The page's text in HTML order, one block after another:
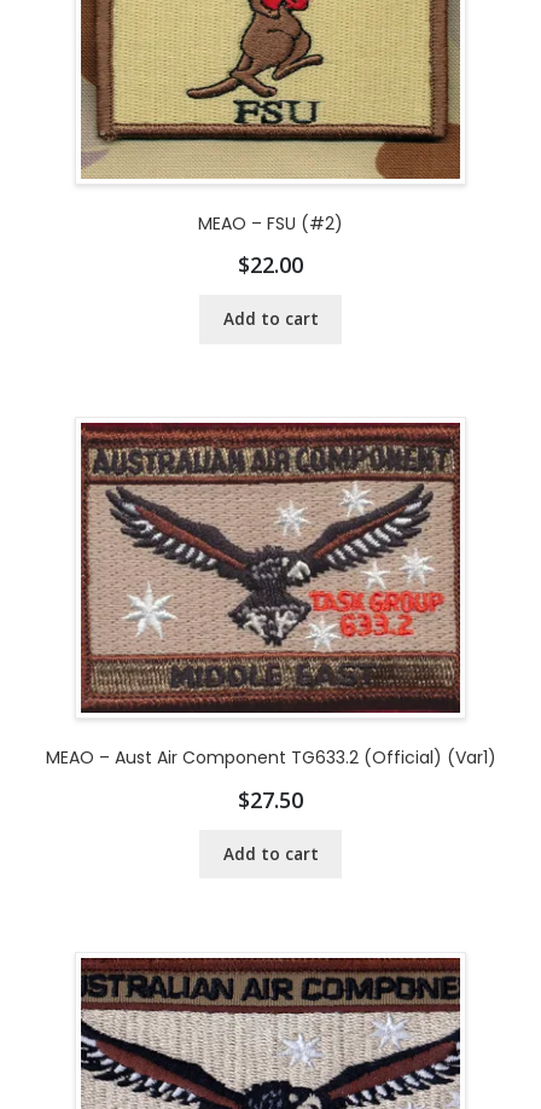
MEAO – FSU (#2)
$22.00
Add to cart
MEAO – Aust Air Component TG633.2 (Official) (Var1)
$27.50
Add to cart